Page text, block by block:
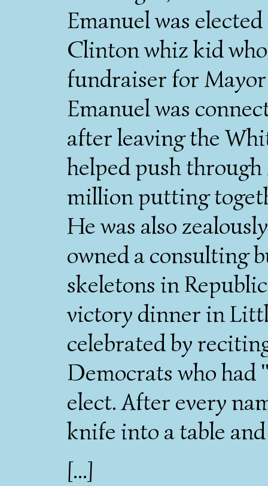
Emanuel was
Clinton whiz kid
fundraiser for
Emanuel was
after leaving the
helped push through
million putting
He was also
owned a consulting
skeletons in
victory dinner in
celebrated by
Democrats who
elect. After every
knife into a table
[...]